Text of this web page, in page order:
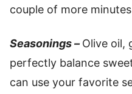
couple of more
Seasonings – Olive oil,
perfectly balance
can use your favorite